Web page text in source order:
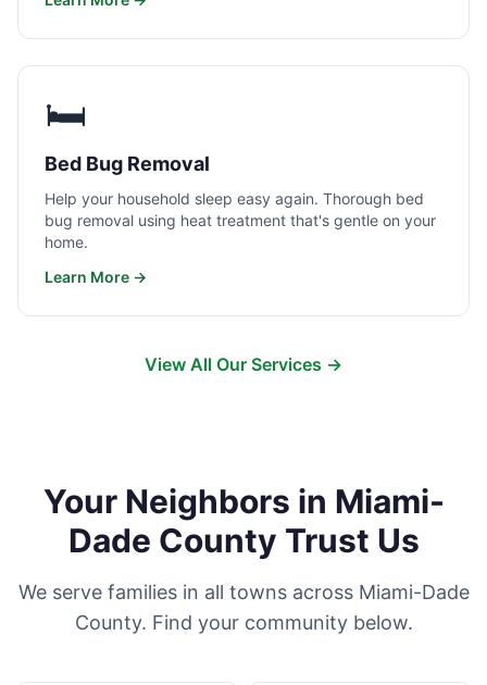
🛏️
Bed Bug Removal
Help your household sleep easy again. Thorough bed
bug removal using heat treatment that's gentle on your
home.
Learn More →
View All Our Services →
Your Neighbors in Miami-
Dade County Trust Us
We serve families in all towns across Miami-Dade
County. Find your community below.